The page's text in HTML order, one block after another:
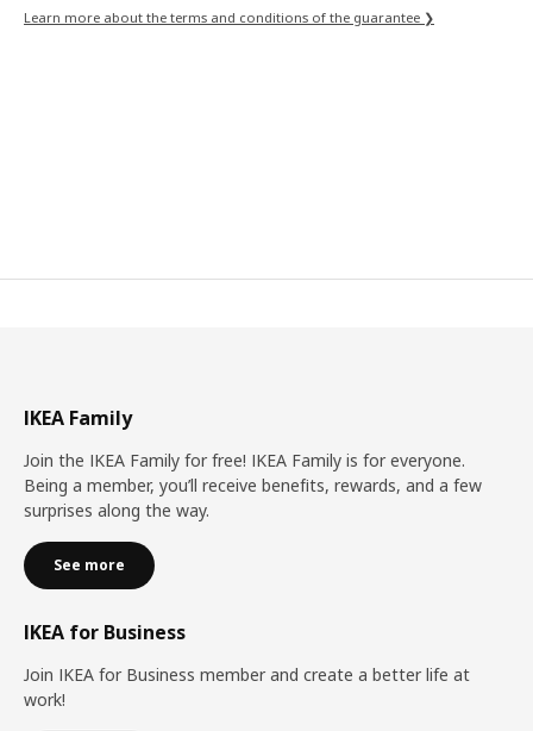
Learn more about the terms and conditions of the guarantee ❯
IKEA Family
Join the IKEA Family for free! IKEA Family is for everyone.
Being a member, you’ll receive benefits, rewards, and a few
surprises along the way.
See more
IKEA for Business
Join IKEA for Business member and create a better life at
work!